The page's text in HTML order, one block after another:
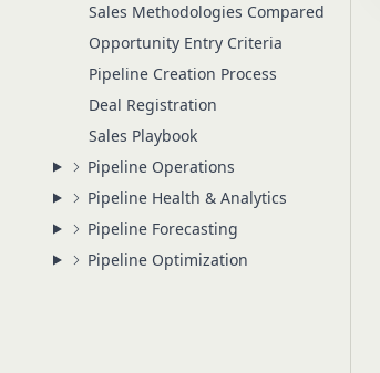
Sales Methodologies Compared
Opportunity Entry Criteria
Pipeline Creation Process
Deal Registration
Sales Playbook
Pipeline Operations
Pipeline Health & Analytics
Pipeline Forecasting
Pipeline Optimization